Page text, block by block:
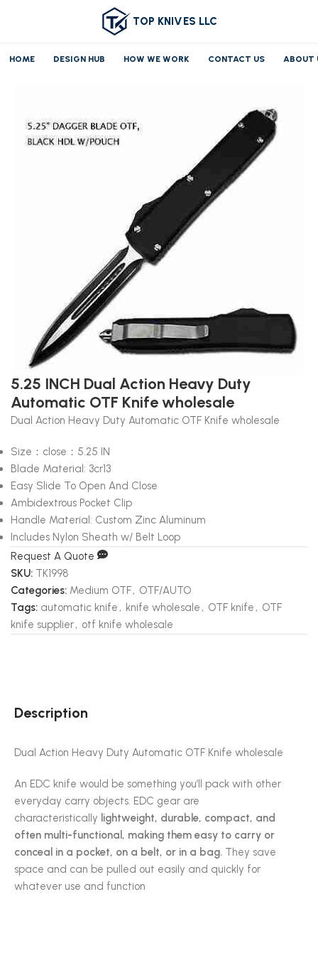
TOP KNIVES LLC
HOME DESIGN HUB HOW WE WORK CONTACT US ABOUT
5.25 INCH Dual Action Heavy Duty
Automatic OTF Knife wholesale
Dual Action Heavy Duty Automatic OTF Knife wholesale
Size：close：5.25 IN
Blade Material: 3cr13
Easy Slide To Open And Close
Ambidextrous Pocket Clip
Handle Material: Custom Zinc Aluminum
Includes Nylon Sheath w/ Belt Loop
Request A Quote
SKU: TK1998
Categories: Medium OTF, OTF/AUTO
Tags: automatic knife , knife wholesale , OTF knife , OTF
knife supplier, otf knife wholesale
Description
Dual Action Heavy Duty Automatic OTF Knife wholesale
An EDC knife would be something you’ll pack with other
everyday carry objects. EDC gear are
characteristically lightweight, durable, compact, and
often multi-functional, making them easy to carry or
conceal in a pocket, on a belt, or in a bag. They save
space and can be pulled out easily and quickly for
whatever use and function